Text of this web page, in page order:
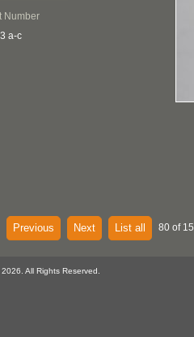
Number
a-c
Previous Next List all 80 of
All Rights Reserved.